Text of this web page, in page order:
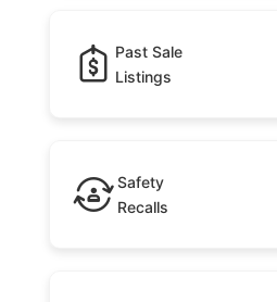
Past Sale
Listings
Safety
Recalls